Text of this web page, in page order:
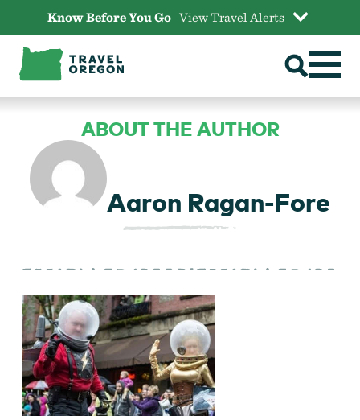
content
Know Before You Go View Travel Alerts
ABOUT THE AUTHOR
Aaron Ragan-Fore